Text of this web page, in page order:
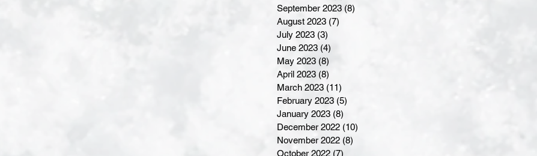
September 2023 (8)
August 2023 (7)
July 2023 (3)
June 2023 (4)
May 2023 (8)
April 2023 (8)
March 2023 (11)
February 2023 (5)
January 2023 (8)
December 2022 (10)
November 2022 (8)
October 2022 (7)